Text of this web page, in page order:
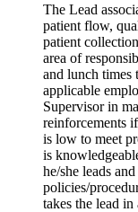
The Lead
patient flow,
patient
area of
and lunch times
applicable
Supervisor in
reinforcements
is low to meet
is
he/she leads
policies/
takes the lead